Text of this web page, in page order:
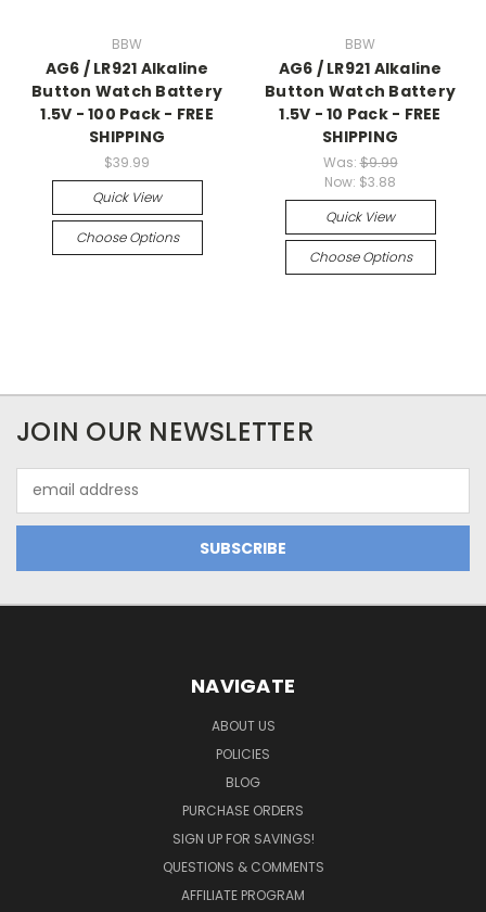
BBW
AG6 / LR921 Alkaline
Button Watch Battery
1.5V - 100 Pack - FREE
SHIPPING
$39.99
Quick View
Choose Options
BBW
AG6 / LR921 Alkaline
Button Watch Battery
1.5V - 10 Pack - FREE
SHIPPING
Was:$9.99
Now: $3.88
Quick View
Choose Options
JOIN OUR NEWSLETTER
Address
NAVIGATE
ABOUT US
POLICIES
BLOG
PURCHASE ORDERS
SIGN UP FOR SAVINGS!
QUESTIONS & COMMENTS
AFFILIATE PROGRAM